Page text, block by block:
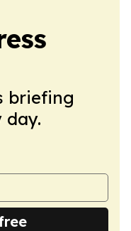
briefing
day.